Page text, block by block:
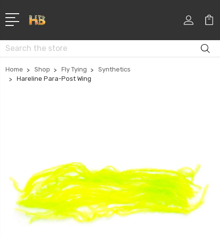
Search
Home Shop Fly Tying
Synthetics
Hareline Para-Post Wing